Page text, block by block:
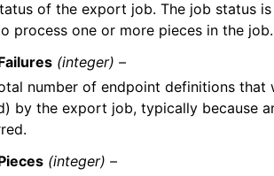
of the export job. The job status is
process one or more pieces in the job.
(integer) –
number of endpoint definitions that
by the export job, typically because
(integer) –